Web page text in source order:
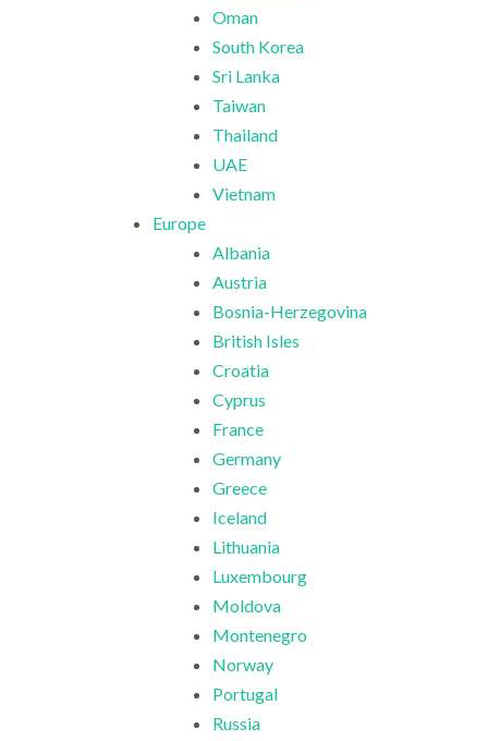
Oman
South Korea
Sri Lanka
Taiwan
Thailand
UAE
Vietnam
Europe
Albania
Austria
Bosnia-Herzegovina
British Isles
Croatia
Cyprus
France
Germany
Greece
Iceland
Lithuania
Luxembourg
Moldova
Montenegro
Norway
Portugal
Russia